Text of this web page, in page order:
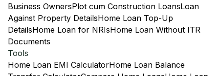
Business OwnersPlot cum Construction LoansLoan
Against Property DetailsHome Loan Top-Up
DetailsHome Loan for NRIsHome Loan Without ITR
Documents
Tools
Home Loan EMI CalculatorHome Loan Balance